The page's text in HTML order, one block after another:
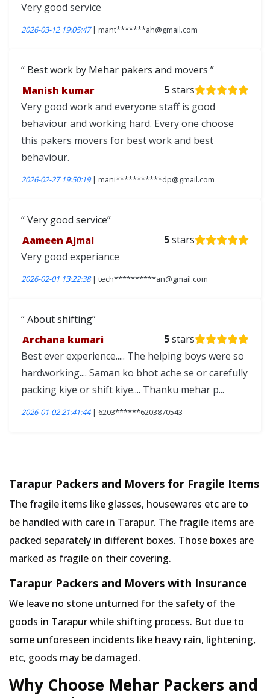
Very good service
2026-03-12 19:05:47| mant*******ah@gmail.com
Best work by Mehar pakers and movers
Manish kumar
5stars
Very good work and everyone staff is good
behaviour and working hard. Every one choose
this pakers movers for best work and best
behaviour.
2026-02-27 19:50:19| mani***********dp@gmail.com
Very good service
Aameen Ajmal
5stars
Very good experiance
2026-02-01 13:22:38| tech**********an@gmail.com
About shifting
Archana kumari
5stars
Best ever experience..... The helping boys were so
hardworking.... Saman ko bhot ache se or carefully
packing kiye or shift kiye.... Thanku mehar p...
2026-01-02 21:41:44| 6203******6203870543
Tarapur Packers and Movers for Fragile Items
The fragile items like glasses, housewares etc are to
be handled with care in Tarapur. The fragile items are
packed separately in different boxes. Those boxes are
marked as fragile on their covering.
Tarapur Packers and Movers with Insurance
We leave no stone unturned for the safety of the
goods in Tarapur while shifting process. But due to
some unforeseen incidents like heavy rain, lightening,
etc, goods may be damaged.
Why Choose Mehar Packers and